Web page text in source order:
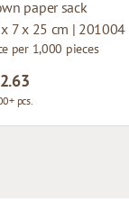
paper sack
7 x 25 cm | 201004
per 1,000 pieces
pcs.